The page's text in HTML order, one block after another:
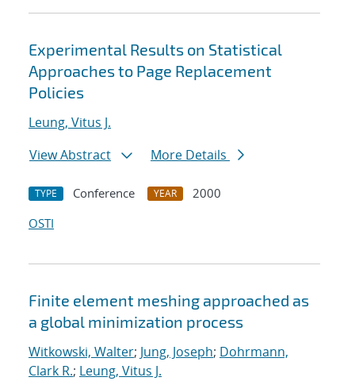
Experimental Results on Statistical
Approaches to Page Replacement
Policies
Leung, Vitus J.
View Abstract
More Details
TYPE Conference YEAR
2000
OSTI
Finite element meshing approached as
a global minimization process
Witkowski, Walter; Jung, Joseph; Dohrmann,
Clark R.; Leung, Vitus J.